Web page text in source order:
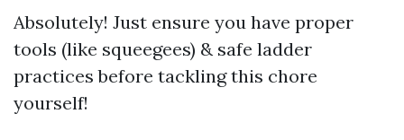
Absolutely! Just ensure you have proper
tools (like squeegees) & safe ladder
practices before tackling this chore
yourself!